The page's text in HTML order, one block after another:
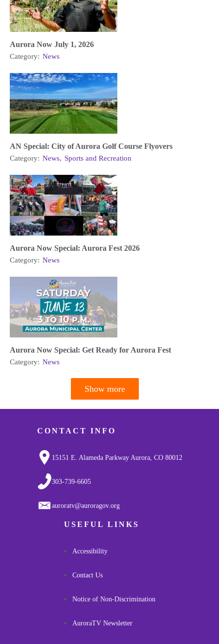
Aurora Now July 1, 2026
Category: News
AN Special: City of Aurora Golf Course Flyovers
Category: News, Sports and Recreation
Aurora Now Special: Aurora Fest 2026
Category: News
Aurora Now Special: Get Ready for Aurora Fest
Category: News
Show more
CONTACT INFO
15151 E. Alameda Parkway Aurora, CO 80012
303-739-6605
auroratv@auroragov.org
USEFUL LINKS
Accessibility
Contact Us
Notice of Non-Discrimination
AuroraTV Newsletter